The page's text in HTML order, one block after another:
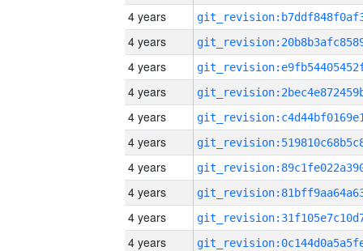
4 years
4 years
4 years
4 years
4 years
4 years
4 years
4 years
4 years
4 years